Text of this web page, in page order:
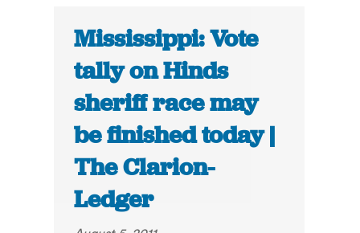
Mississippi: Vote
tally on Hinds
sheriff race may
be finished today |
The Clarion-
Ledger